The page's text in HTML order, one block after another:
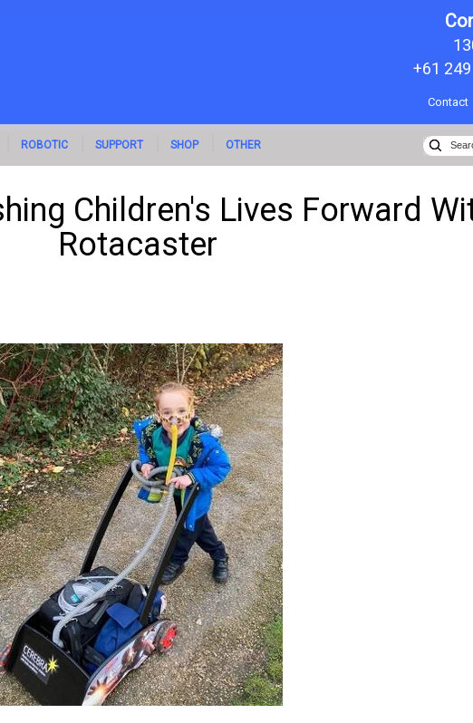
+61
Contact
ROBOTIC SUPPORT SHOP OTHER
Children's Lives Forward
Rotacaster